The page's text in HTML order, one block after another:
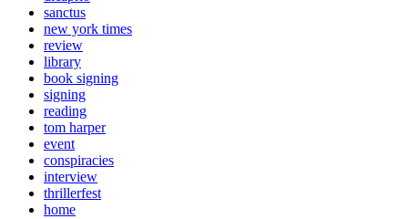
sanctus
new york times
review
library
book signing
signing
reading
tom harper
event
conspiracies
interview
thrillerfest
home